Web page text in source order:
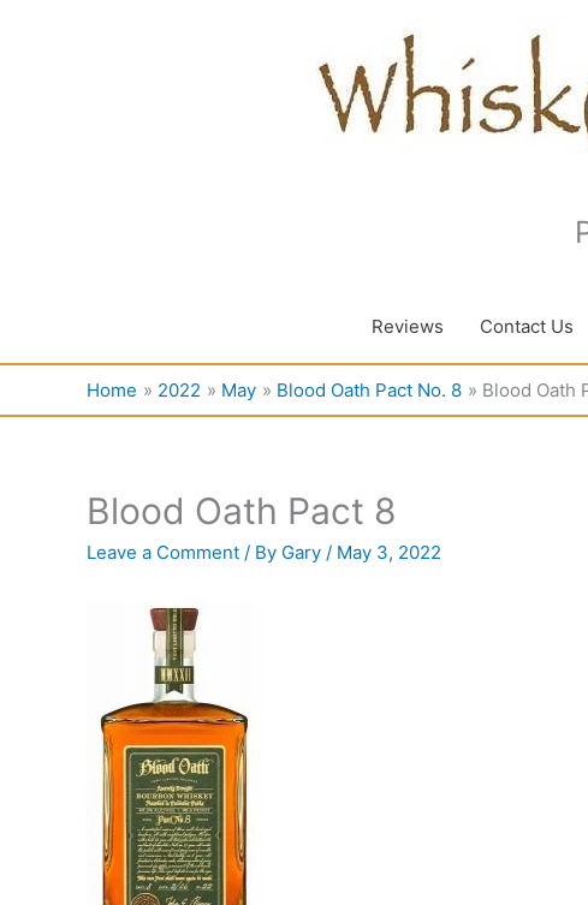
Reviews Contact Us
Home 2022 May Blood Oath Pact No. 8 Blood Oath
Blood Oath Pact 8
Leave a Comment / By Gary / May 3, 2022